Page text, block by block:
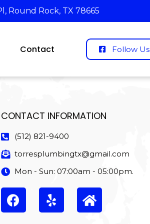
Round Rock, TX 78665
Contact Follow Us
CONTACT INFORMATION
(512) 821-9400
torresplumbingtx@gmail.com
Mon - Sun: 07:00am - 05:00pm.